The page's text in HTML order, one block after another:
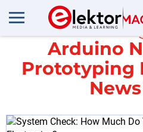
All items
Arduino
Prototyping
News